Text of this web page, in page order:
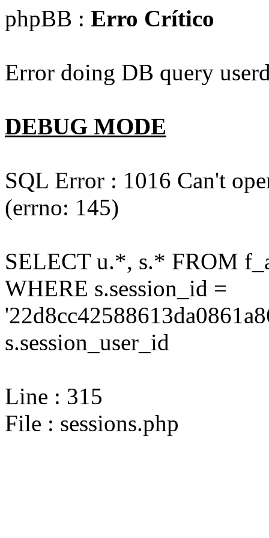
phpBB : Erro Crítico
Error doing DB query
DEBUG MODE
SQL Error : 1016 Can't
(errno: 145)
SELECT u.*, s.* FROM
WHERE s.session_id =
s.session_user_id
Line : 315
File : sessions.php